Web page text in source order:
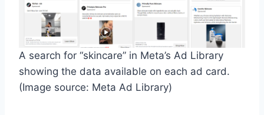
A search for “skincare” in Meta’s Ad Library
showing the data available on each ad card.
(Image source: Meta Ad Library)